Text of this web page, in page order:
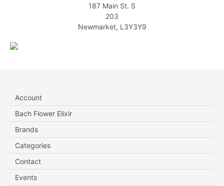
187 Main St. S
203
Newmarket, L3Y3Y9
Account
Bach Flower Elixir
Brands
Categories
Contact
Events